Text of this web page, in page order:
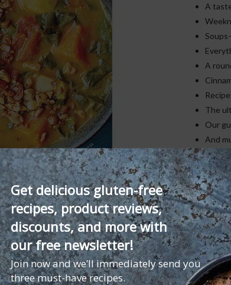
A
A
The
Our
And
Issue
18
—
PDF
quantity
SKU:DP-
Reviews (0)
Get delicious gluten-free
recipes, product reviews,
discounts, and more with
our free newsletter!
Join now and we’ll immediately send you
three must-have recipes.